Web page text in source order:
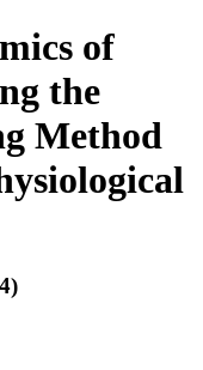
of
the
Method